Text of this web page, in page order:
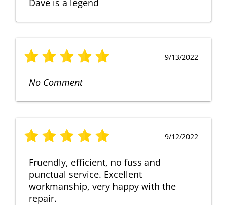
Dave is a legend
9/13/2022
No Comment
9/12/2022
Fruendly, efficient, no fuss and
punctual service. Excellent
workmanship, very happy with the
repair.